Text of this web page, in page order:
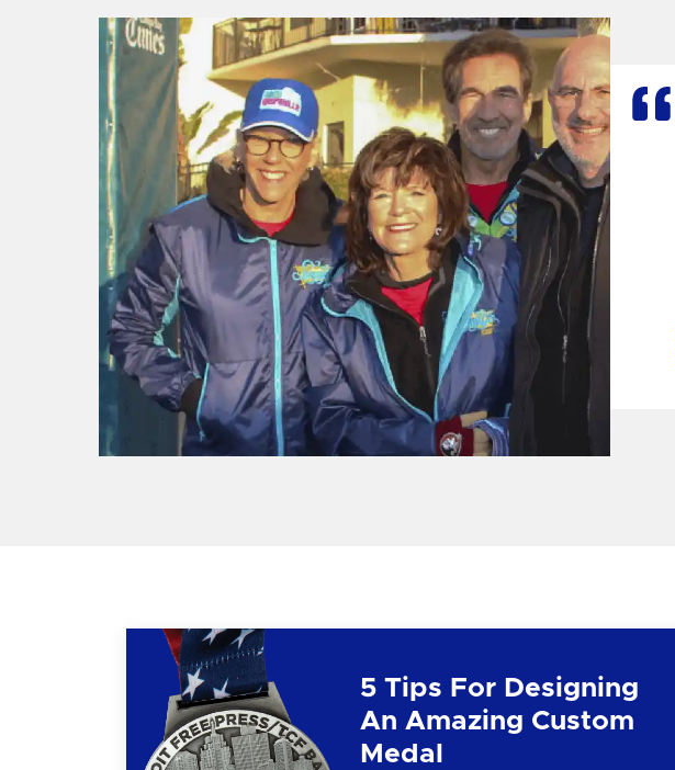
5 Tips For Designing
An Amazing Custom
Medal